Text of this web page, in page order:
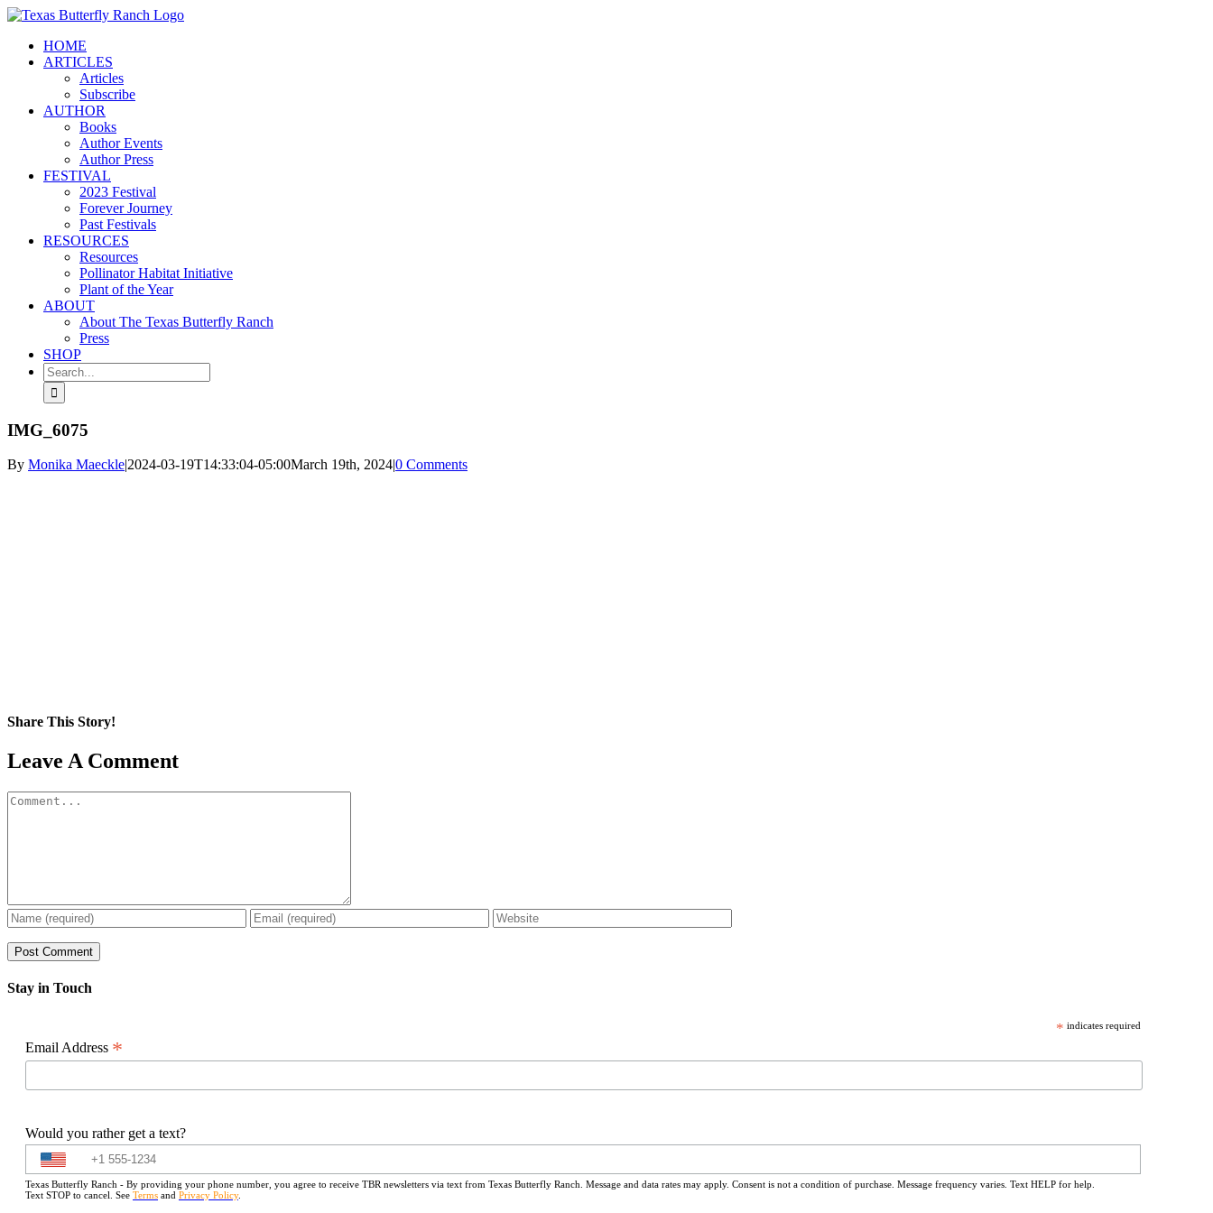
Skip
contentHOME
ARTICLES
Articles
Subscribe
AUTHOR
Books
Author Events
Author Press
FESTIVAL
2023 Festival
Forever Journey
Past Festivals
RESOURCES
Resources
Pollinator Habitat Initiative
Plant of the Year
ABOUT
About The Texas Butterfly Ranch
Press
SHOP
Search
for:
IMG_6075
By Monika Maeckle|2024-03-19T14:33:04-05:00March 19th, 2024|0 Comments
Share This Story!
Facebook
X
Reddit
LinkedIn
WhatsApp
Pinterest
Email
Leave A Comment
Comment
Stay in Touch
* indicates required
Email Address *
Would you rather get a text?
Texas Butterfly Ranch - By providing your phone number, you agree to receive TBR newsletters via text from Texas Butterfly Ranch. Message and data rates may apply. Consent is not a condition of purchase. Message frequency varies. Text HELP for help.
Text STOP to cancel. See Terms and Privacy Policy.